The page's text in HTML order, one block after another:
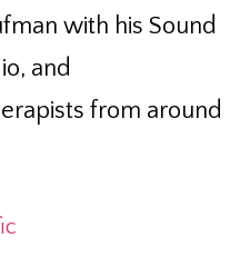
with his Sound
and
from around